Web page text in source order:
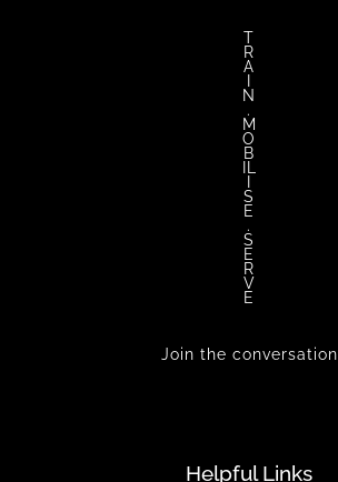
T
R
A
N
.
M
O
B
S
E
.
S
E
R
V
E
Join the conversation
Helpful Links